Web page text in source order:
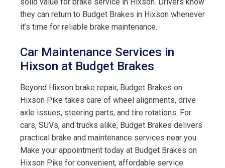
they can return to Budget Brakes in Hixson whenever
it’s time for reliable brake maintenance.
Car Maintenance Services in
Hixson at Budget Brakes
Beyond Hixson brake repair, Budget Brakes on
Hixson Pike takes care of wheel alignments, drive
axle issues, steering parts, and tire rotations. For
cars, SUVs, and trucks alike, Budget Brakes delivers
practical brake and maintenance services near you.
Make your appointment today at Budget Brakes on
Hixson Pike for convenient, affordable service.